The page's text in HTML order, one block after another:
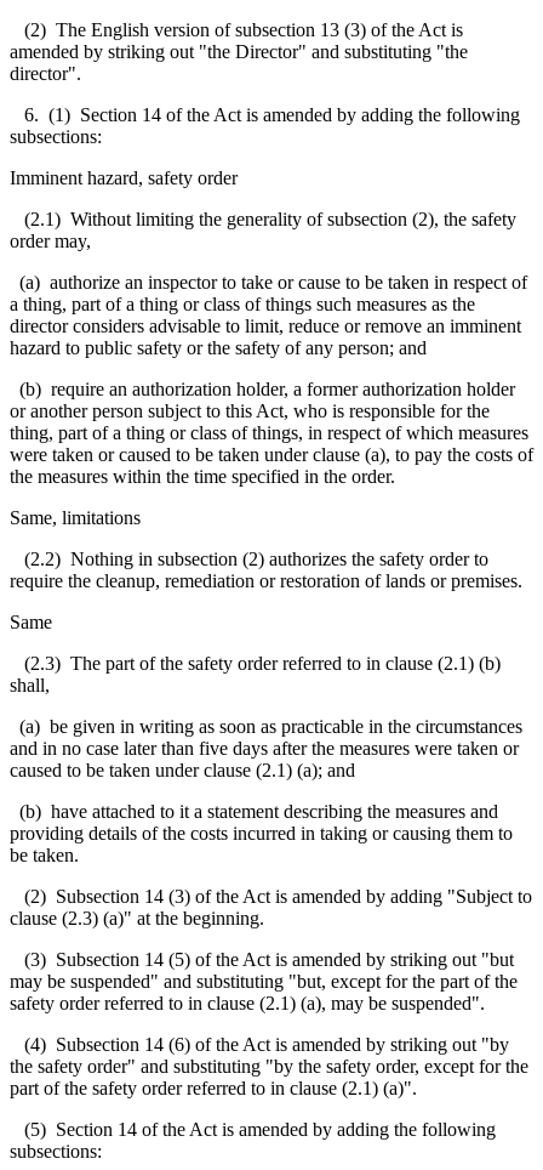
(2) The English version of subsection 13 (3) of the Act is
amended by striking out "the Director" and substituting "the
director".
6. (1) Section 14 of the Act is amended by adding the following
subsections:
Imminent hazard, safety order
(2.1) Without limiting the generality of subsection (2), the safety
order may,
(a) authorize an inspector to take or cause to be taken in respect of
a thing, part of a thing or class of things such measures as the
director considers advisable to limit, reduce or remove an imminent
hazard to public safety or the safety of any person; and
(b) require an authorization holder, a former authorization holder
or another person subject to this Act, who is responsible for the
thing, part of a thing or class of things, in respect of which measures
were taken or caused to be taken under clause (a), to pay the costs of
the measures within the time specified in the order.
Same, limitations
(2.2) Nothing in subsection (2) authorizes the safety order to
require the cleanup, remediation or restoration of lands or premises.
Same
(2.3) The part of the safety order referred to in clause (2.1) (b)
shall,
(a) be given in writing as soon as practicable in the circumstances
and in no case later than five days after the measures were taken or
caused to be taken under clause (2.1) (a); and
(b) have attached to it a statement describing the measures and
providing details of the costs incurred in taking or causing them to
be taken.
(2) Subsection 14 (3) of the Act is amended by adding "Subject to
clause (2.3) (a)" at the beginning.
(3) Subsection 14 (5) of the Act is amended by striking out "but
may be suspended" and substituting "but, except for the part of the
safety order referred to in clause (2.1) (a), may be suspended".
(4) Subsection 14 (6) of the Act is amended by striking out "by
the safety order" and substituting "by the safety order, except for the
part of the safety order referred to in clause (2.1) (a)".
(5) Section 14 of the Act is amended by adding the following
subsections: